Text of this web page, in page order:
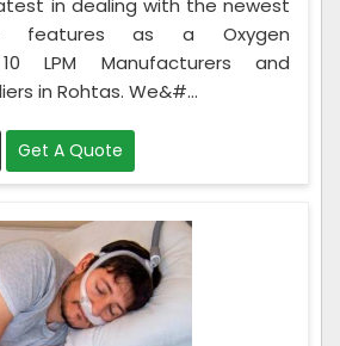
features as a Oxygen
LPM Manufacturers and
in Rohtas. We&#...
Get A Quote